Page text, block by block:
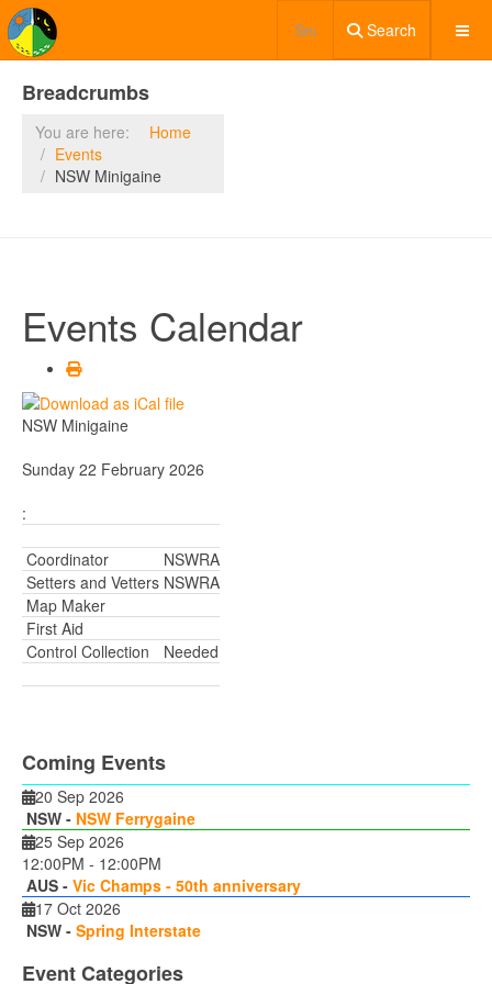
Search
Breadcrumbs
You are here:
Home
Events
NSW Minigaine
Events Calendar
NSW Minigaine
Sunday 22 February 2026
:
Coordinator
NSWRA
Setters and Vetters NSWRA
Map Maker
First Aid
Control Collection
Needed
Coming Events
20 Sep 2026
NSW - NSW Ferrygaine
25 Sep 2026
12:00PM - 12:00PM
AUS - Vic Champs - 50th anniversary
17 Oct 2026
NSW - Spring Interstate
Event Categories